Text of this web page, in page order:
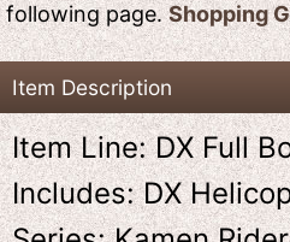
following page.Shopping
Item Description
Item Line: DX Full
Includes: DX